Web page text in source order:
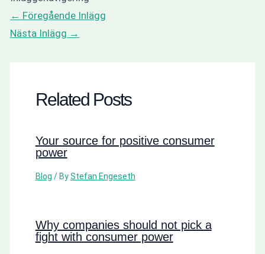
← Föregående Inlägg
Nästa Inlägg →
Related Posts
Your source for positive consumer
power
Blog / ByStefan Engeseth
Why companies should not pick a
fight with consumer power